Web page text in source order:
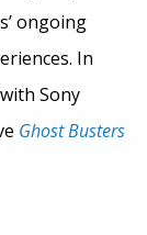
ongoing
In
Sony
Ghost Busters